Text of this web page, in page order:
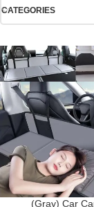
CATEGORIES
(Gray) Car